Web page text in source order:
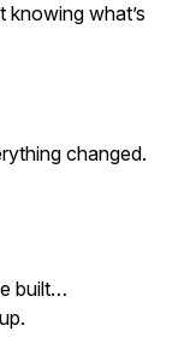
what’s
changed.
built…